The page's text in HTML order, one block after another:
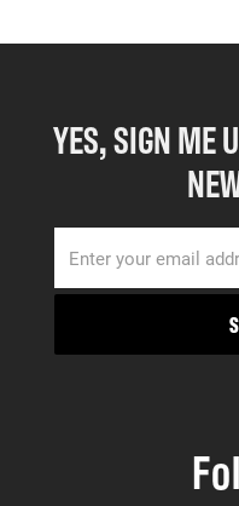
YES, SIGN ME